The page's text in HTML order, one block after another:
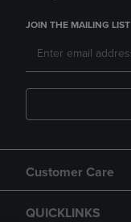
JOIN THE MAILING LIST
Customer Care
QUICKLINKS